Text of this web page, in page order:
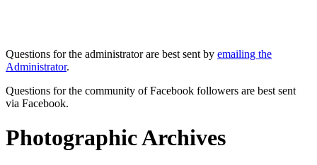
Questions for the administrator are best sent by emailing the
Administrator.
Questions for the community of Facebook followers are best sent
via Facebook.
Photographic Archives